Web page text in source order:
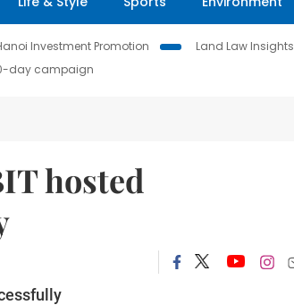
Investment Promotion Land Law Insights
day campaign
hosted